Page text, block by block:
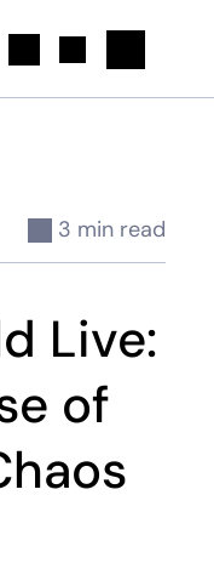
3 min read
Live:
of